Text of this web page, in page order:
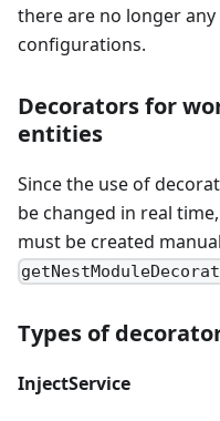
there are no longer
configurations.
Decorators for
entities
Since the use of
be changed in real
must be created
Types of
InjectService